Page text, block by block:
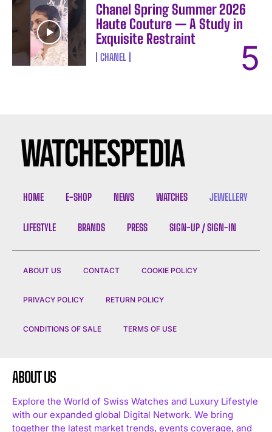
Chanel Spring Summer 2026
Haute Couture — A Study in
Exquisite Restraint
CHANEL
HOME E-SHOP NEWS WATCHES JEWELLERY
LIFESTYLE BRANDS PRESS SIGN-UP / SIGN-IN
ABOUT US CONTACT COOKIE POLICY
PRIVACY POLICY RETURN POLICY
CONDITIONS OF SALE TERMS OF USE
ABOUT US
Explore the World of Swiss Watches and Luxury Lifestyle
with our expanded global Digital Network. We bring
together the latest market trends, events coverage, and